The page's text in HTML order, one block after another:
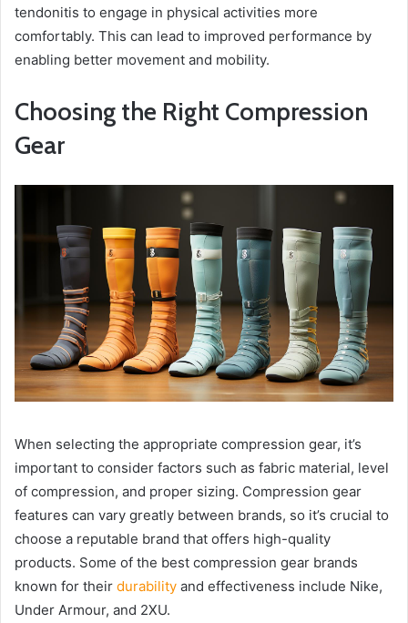
tendonitis to engage in physical activities more
comfortably. This can lead to improved performance by
enabling better movement and mobility.
Choosing the Right Compression
Gear
When selecting the appropriate compression gear, it’s
important to consider factors such as fabric material, level
of compression, and proper sizing. Compression gear
features can vary greatly between brands, so it’s crucial to
choose a reputable brand that offers high-quality
products. Some of the best compression gear brands
known for their durability and effectiveness include Nike,
Under Armour, and 2XU.